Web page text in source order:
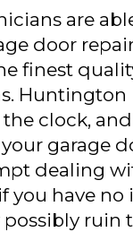
are
door
finest
Huntington
clock,
garage
dealing
you have
ruin